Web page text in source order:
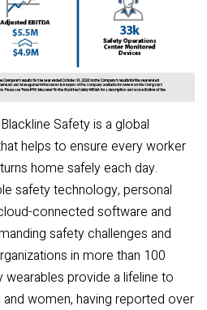
Blackline Safety is a global
helps to ensure every worker
home safely each day.
safety technology, personal
connected software and
safety challenges and
in more than 100
provide a lifeline to
women, having reported over